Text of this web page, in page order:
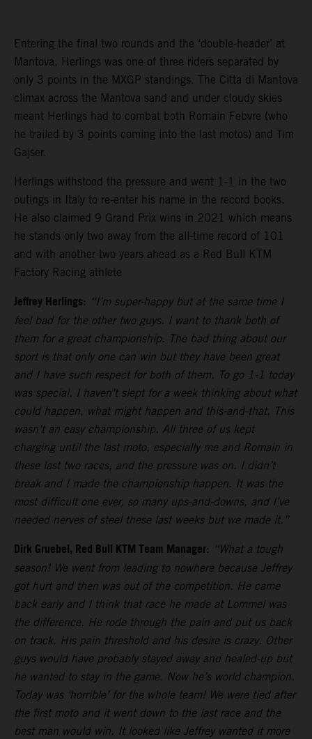
Entering the final two rounds and the ‘double-header’ at
Mantova, Herlings was one of three riders separated by
only 3 points in the MXGP standings. The Citta di Mantova
climax across the Mantova sand and under cloudy skies
meant Herlings had to combat both Romain Febvre (who
he trailed by 3 points coming into the last motos) and Tim
Gajser.
Herlings withstood the pressure and went 1-1 in the two
outings in Italy to re-enter his name in the record books.
He also claimed 9 Grand Prix wins in 2021 which means
he stands only two away from the all-time record of 101
and with another two years ahead as a Red Bull KTM
Factory Racing athlete
Jeffrey Herlings: “I’m super-happy but at the same time I
feel bad for the other two guys. I want to thank both of
them for a great championship. The bad thing about our
sport is that only one can win but they have been great
and I have such respect for both of them. To go 1-1 today
was special. I haven’t slept for a week thinking about what
could happen, what might happen and this-and-that. This
wasn’t an easy championship. All three of us kept
charging until the last moto, especially me and Romain in
these last two races, and the pressure was on. I didn’t
break and I made the championship happen. It was the
most difficult one ever, so many ups-and-downs, and I’ve
needed nerves of steel these last weeks but we made it.”
Dirk Gruebel, Red Bull KTM Team Manager: “What a tough
season! We went from leading to nowhere because Jeffrey
got hurt and then was out of the competition. He came
back early and I think that race he made at Lommel was
the difference. He rode through the pain and put us back
on track. His pain threshold and his desire is crazy. Other
guys would have probably stayed away and healed-up but
he wanted to stay in the game. Now he’s world champion.
Today was ‘horrible’ for the whole team! We were tied after
the first moto and it went down to the last race and the
best man would win. It looked like Jeffrey wanted it more